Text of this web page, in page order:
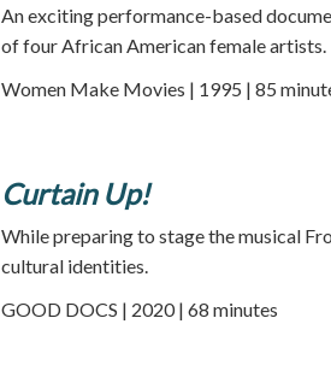
An exciting performance-based
of four African American female artists.
Women Make Movies | 1995 | 85
Curtain Up!
While preparing to stage the musical
cultural identities.
GOOD DOCS | 2020 | 68 minutes